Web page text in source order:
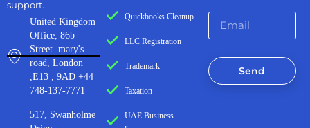
Send
Quickbooks Cleanup
LLC Registration
Trademark
Taxation
UAE Business
support.
United Kingdom
Office, 86b
Street. mary's
road, London
,E13 , 9AD +44
748-137-7771
517, Swanholme